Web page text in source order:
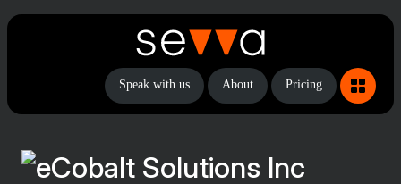
Speak with us About Pricing